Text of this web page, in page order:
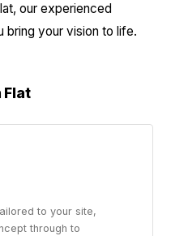
our experienced
bring your vision to life.
Flat
to your site,
through to